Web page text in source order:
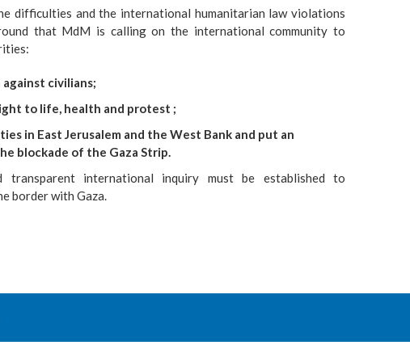
difficulties and the international humanitarian law violations
that MdM is calling on the international community to
civilians;
to life, health and protest ;
in East Jerusalem and the West Bank and put an
blockade of the Gaza Strip.
transparent international inquiry must be established to
border with Gaza.